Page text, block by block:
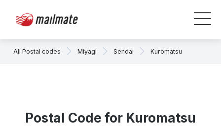
All Postal codes Miyagi Sendai Kuromatsu
Postal Code for Kuromatsu